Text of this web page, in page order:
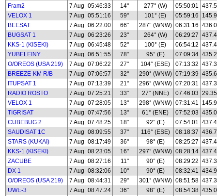
Fram2
7 Aug 05:46:33 14° 277° (W) 05:50:01
VELOX 1
7 Aug 05:51:16 59° 101° (E) 05:59:16
BEESAT
7 Aug 06:22:00 66° 287° (WNW) 06:31:16
BUGSAT 1
7 Aug 06:23:26 23° 264° (W) 06:29:27
KKS-1 (KISEKI)
7 Aug 06:45:48 52° 100° (E) 06:54:12
YUBELEINY
7 Aug 06:51:55 78° 95° (E) 07:09:34
O/OREOS (USA 219)
7 Aug 07:06:22 27° 104° (ESE) 07:13:32
BREEZE-KM R/B
7 Aug 07:06:57 32° 290° (WNW) 07:19:39
ITUPSAT 1
7 Aug 07:13:39 21° 296° (WNW) 07:20:31
RADIO ROSTO
7 Aug 07:25:21 33° 27° (NNE) 07:46:03
VELOX 1
7 Aug 07:28:05 13° 298° (WNW) 07:31:41
TIGRISAT
7 Aug 07:47:56 13° 61° (ENE) 07:52:03
CUBEBUG 2
7 Aug 07:48:25 18° 92° (E) 07:54:01
SAUDISAT 1C
7 Aug 08:09:55 37° 116° (ESE) 08:18:37
STARS (KUKAI)
7 Aug 08:17:49 36° 98° (E) 08:25:27
KKS-1 (KISEKI)
7 Aug 08:23:05 16° 297° (WNW) 08:28:14
ZACUBE
7 Aug 08:27:16 11° 90° (E) 08:29:22
DX 1
7 Aug 08:32:06 10° 90° (E) 08:32:41
O/OREOS (USA 219)
7 Aug 08:44:31 29° 301° (WNW) 08:51:58
UWE-3
7 Aug 08:47:24 36° 98° (E) 08:54:38